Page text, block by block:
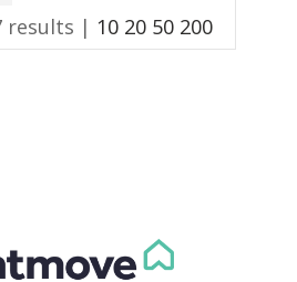
results | 10 20 50 200